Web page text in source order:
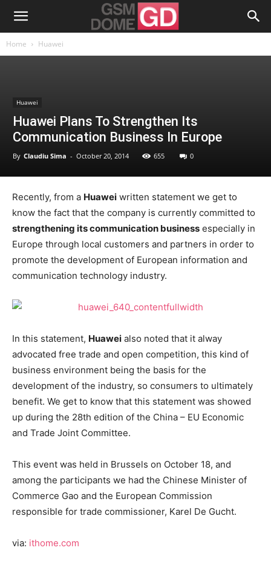
Home Huawei
Huawei
Huawei Plans To Strengthen Its
Communication Business In Europe
By Claudiu Sima - October 20, 2014 655 0
Recently, from a Huawei written statement we get to
know the fact that the company is currently committed to
strengthening its communication business especially in
Europe through local customers and partners in order to
promote the development of European information and
communication technology industry.
In this statement, Huawei also noted that it alway
advocated free trade and open competition, this kind of
business environment being the basis for the
development of the industry, so consumers to ultimately
benefit. We get to know that this statement was showed
up during the 28th edition of the China – EU Economic
and Trade Joint Committee.
This event was held in Brussels on October 18, and
among the participants we had the Chinese Minister of
Commerce Gao and the European Commission
responsible for trade commissioner, Karel De Gucht.
via: ithome.com